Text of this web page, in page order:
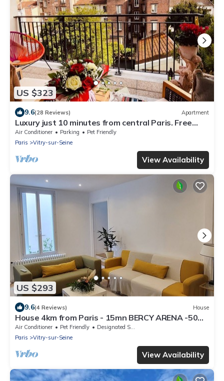
US $323
9.6(28 Reviews) Apartment
Luxury just 10 minutes from central Paris. Free
Parking
Air Conditioner Parking
Pet Friendly
Paris
Vitry-sur-Seine
View Availability
US $293
9.6(4 Reviews) House
House 4km from Paris - 15mn BERCY ARENA -50M
from the Seine
Air Conditioner Pet Friendly
Designated Smoking Area
Paris
Vitry-sur-Seine
View Availability